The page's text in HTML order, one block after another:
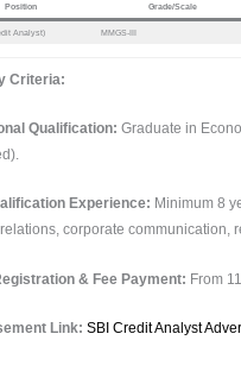
Position Grade/Scale
Analyst) MMGS-III
Criteria:
Qualification: Graduate in
Experience: Minimum 8
corporate communication,
& Fee Payment: From
Link: SBI Credit Analyst